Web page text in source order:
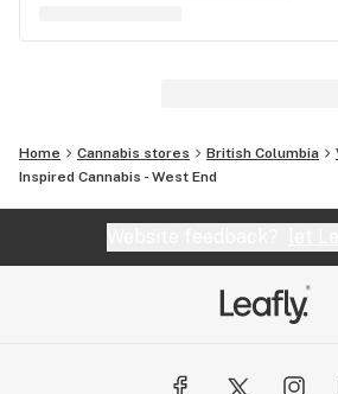
Home Cannabis stores British Columbia
Inspired Cannabis - West End